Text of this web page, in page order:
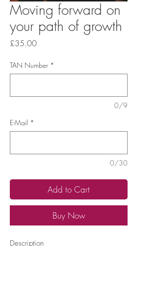
Moving forward on
your path of growth
£35.00Price
TAN Number *
0/9
E-Mail *
0/30
Add to Cart
Buy Now
Description